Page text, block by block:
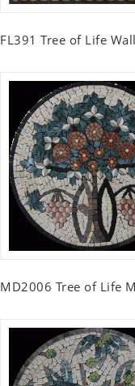
FL391 Tree of Life
MD2006 Tree of Life